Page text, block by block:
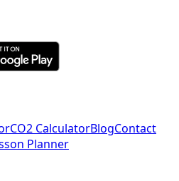
CO2 CalculatorBlogContact
Planner